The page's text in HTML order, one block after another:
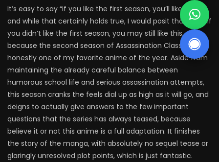
It’s easy to say “if you like the first season, you’ll like this”,
and while that certainly holds true, I would posit that even if
you didn’t like the first season, you may still like this,
because the second season of Assassination Classroom is
honestly one of my favorite anime of the year. Aside from
maintaining the already careful balance between
humorous school life and serious assassination attempts,
this season cranks the feels dial up as high as it will go, and
deigns to actually give answers to the few important
questions that the series has always teased, because
believe it or not this anime is a full adaptation. It finishes
the story of the manga, with absolutely no sequel tease or
glaringly unresolved plot points, which is just fantastic.